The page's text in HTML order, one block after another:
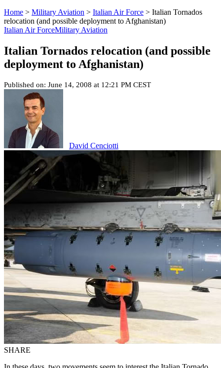
Home > Military Aviation > Italian Air Force > Italian Tornados
relocation (and possible deployment to Afghanistan)
Italian Air ForceMilitary Aviation
Italian Tornados relocation (and possible
deployment to Afghanistan)
Published on: June 14, 2008 at 12:21 PM CEST
David Cenciotti
SHARE